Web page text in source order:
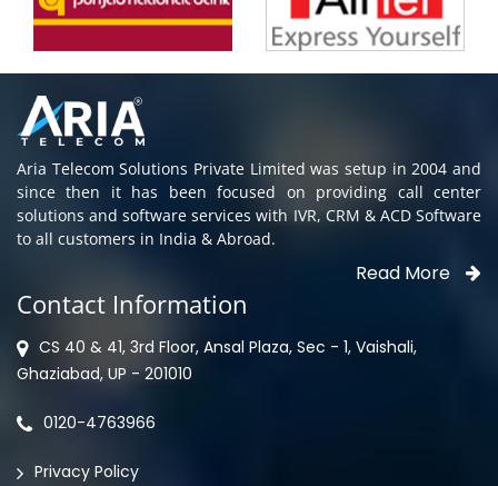
Aria Telecom Solutions Private Limited was setup in 2004 and
since then it has been focused on providing call center
solutions and software services with IVR, CRM & ACD Software
to all customers in India & Abroad.
Read More
Contact Information
CS 40 & 41, 3rd Floor, Ansal Plaza, Sec - 1, Vaishali,
Ghaziabad, UP - 201010
0120-4763966
Privacy Policy